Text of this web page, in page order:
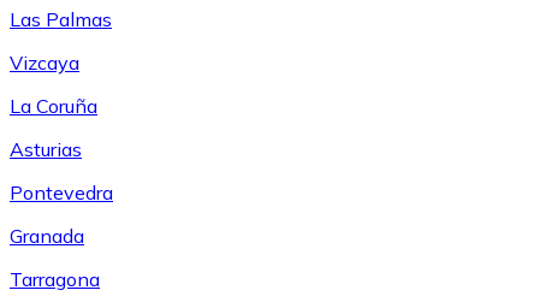
Las Palmas
Vizcaya
La Coruña
Asturias
Pontevedra
Granada
Tarragona